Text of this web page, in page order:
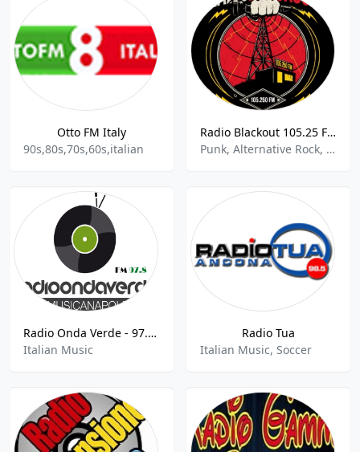
Otto FM Italy
90s,80s,70s,60s,italian
Radio Blackout 105.25 FM
Punk, Alternative Rock, Italian Talk
Radio Onda Verde - 97.8 FM
Italian Music
Radio Tua
Italian Music, Soccer